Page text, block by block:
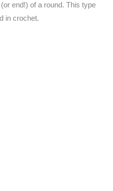
end!) of a round. This type
in crochet.